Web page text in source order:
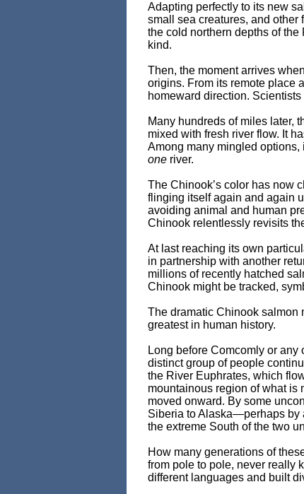
Adapting perfectly to its new
small sea creatures, and other
the cold northern depths of
kind.
Then, the moment arrives
origins. From its remote place
homeward direction.
Many hundreds of miles later,
mixed with fresh river flow. It
Among many mingled
oneriver.
The Chinook’s color has now
flinging itself again and again
avoiding animal and human
Chinook relentlessly revisits
At last reaching its own
in partnership with another
millions of recently hatched
Chinook might be tracked,
The dramatic Chinook salmon
greatest in human history.
Long before Comcomly or
distinct group of people
the River Euphrates, which
mountainous region of what is
moved onward. By some
Siberia to Alaska—perhaps by
the extreme South of the two
How many generations of
from pole to pole, never really
different languages and built